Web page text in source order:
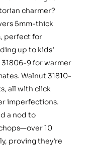
charmer?
5mm-thick
perfect for
up to kids’
9 for warmer
Walnut 31810-
all with click
imperfections.
a nod to
10
proving they’re